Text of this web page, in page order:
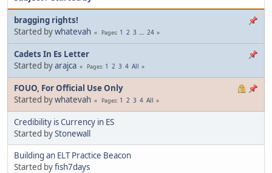
bragging rights!
Started bywhatevah Pages 1 2 3 ... 24
Cadets In Es Letter
Started byarajca Pages 1 2 3 4 All
FOUO, For Official Use Only
Started bywhatevah Pages 1 2 3 4 All
Credibility is Currency in ES
Started byStonewall
Building an ELT Practice Beacon
Started byfish7days